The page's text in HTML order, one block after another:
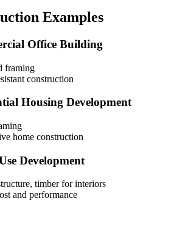
Examples
Office Building
framing
construction
Housing Development
home construction
Development
timber for interiors
and performance